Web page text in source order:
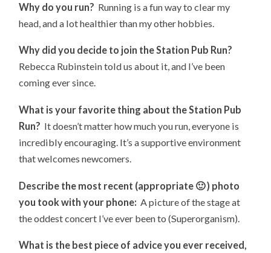
Why do you run? Running is a fun way to clear my
head, and a lot healthier than my other hobbies.
Why did you decide to join the Station Pub Run?
Rebecca Rubinstein told us about it, and I’ve been
coming ever since.
What is your favorite thing about the Station Pub
Run? It doesn’t matter how much you run, everyone is
incredibly encouraging. It’s a supportive environment
that welcomes newcomers.
Describe the most recent (appropriate 🙂 ) photo
you took with your phone: A picture of the stage at
the oddest concert I’ve ever been to (Superorganism).
What is the best piece of advice you ever received,